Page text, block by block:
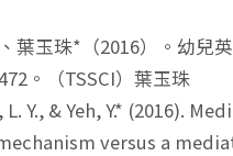
葉玉珠*（2016）。幼兒
。（TSSCI）葉玉珠
Y., & Yeh, Y.* (2016).
versus a